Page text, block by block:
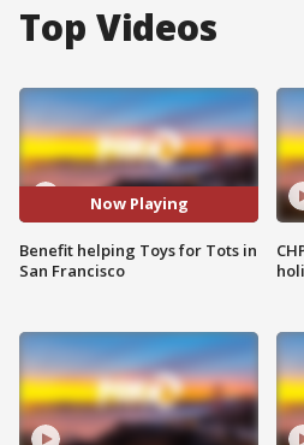
Top Videos
Now Playing
Benefit helping Toys for Tots in
San Francisco